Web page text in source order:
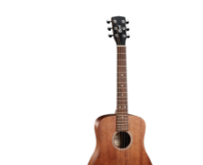
Loading...